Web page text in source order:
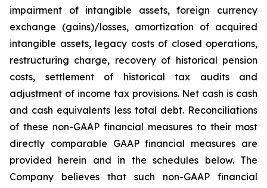
impairment of intangible assets, foreign currency
exchange (gains)/losses, amortization of acquired
intangible assets, legacy costs of closed operations,
restructuring charge, recovery of historical pension
costs, settlement of historical tax audits and
adjustment of income tax provisions. Net cash is cash
and cash equivalents less total debt. Reconciliations
of these non-GAAP financial measures to their most
directly comparable GAAP financial measures are
provided herein and in the schedules below. The
Company believes that such non-GAAP financial